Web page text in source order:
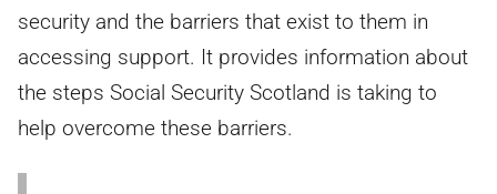
security and the barriers that exist to them in
accessing support. It provides information about
the steps Social Security Scotland is taking to
help overcome these barriers.